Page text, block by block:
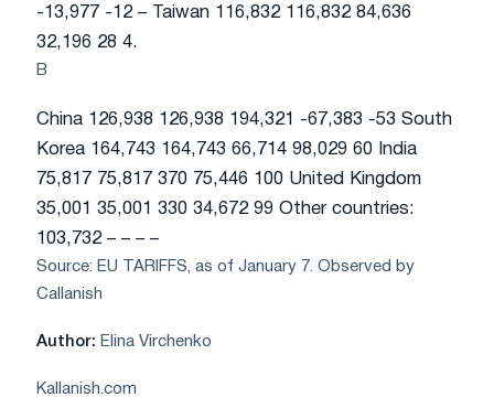
-13,977 -12 – Taiwan 116,832 116,832 84,636
32,196 28 4.
B
China 126,938 126,938 194,321 -67,383 -53 South
Korea 164,743 164,743 66,714 98,029 60 India
75,817 75,817 370 75,446 100 United Kingdom
35,001 35,001 330 34,672 99 Other countries:
103,732 – – – –
Source: EU TARIFFS, as of January 7. Observed by
Callanish
Author: Elina Virchenko
Kallanish.com